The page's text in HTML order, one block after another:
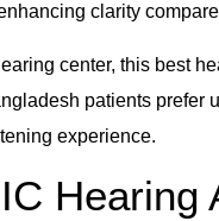
clarity
center, this best
patients prefer
experience.
Hearing